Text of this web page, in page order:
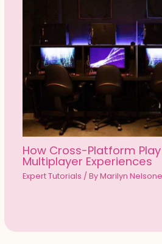
How Cross-Platform
Multiplayer Experiences
Expert Tutorials / ByMarilyn